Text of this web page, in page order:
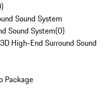
)
Sound System
Sound System(0)
High-End Surround Sound
Package